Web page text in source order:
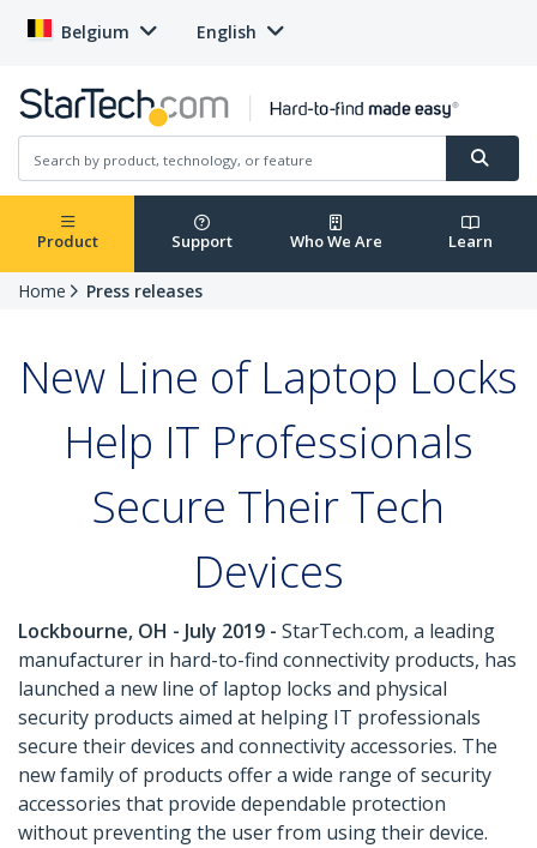
Belgium English
Product Support Who We Are Learn
Home Press releases
New Line of Laptop Locks
Help IT Professionals
Secure Their Tech
Devices
Lockbourne, OH - July 2019 - StarTech.com, a leading
manufacturer in hard-to-find connectivity products, has
launched a new line of laptop locks and physical
security products aimed at helping IT professionals
secure their devices and connectivity accessories. The
new family of products offer a wide range of security
accessories that provide dependable protection
without preventing the user from using their device.